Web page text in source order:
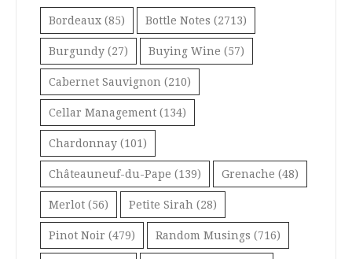
Bordeaux (85) Bottle Notes (2713)
Burgundy (27) Buying Wine (57)
Cabernet Sauvignon (210)
Cellar Management (134)
Chardonnay (101)
Châteauneuf-du-Pape (139) Grenache (48)
Merlot (56) Petite Sirah (28)
Pinot Noir (479) Random Musings (716)